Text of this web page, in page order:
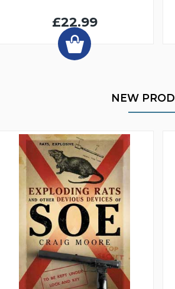
£22.99
NEW